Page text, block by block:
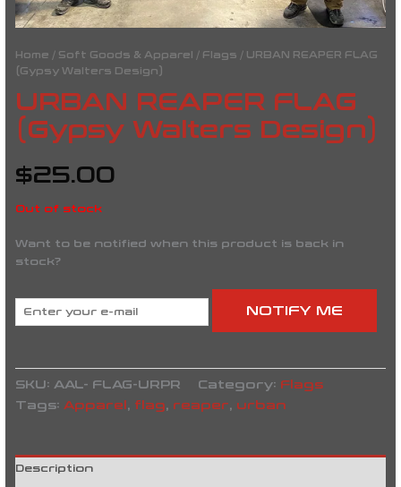
Home / Soft Goods & Apparel / Flags / URBAN REAPER FLAG
(Gypsy Walters Design)
URBAN REAPER FLAG
(Gypsy Walters Design)
$25.00
Out of stock
Want to be notified when this product is back in
stock?
NOTIFY ME
SKU: AAL- FLAG-URPR Category: Flags
Tags: Apparel , flag, reaper, urban
Description